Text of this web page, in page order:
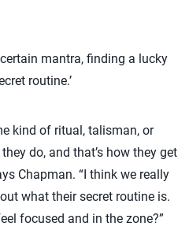
mantra, finding a lucky
routine.’
kind of ritual, talisman, or
do, and that’s how they get
Chapman. “I think we really
what their secret routine is.
focused and in the zone?”